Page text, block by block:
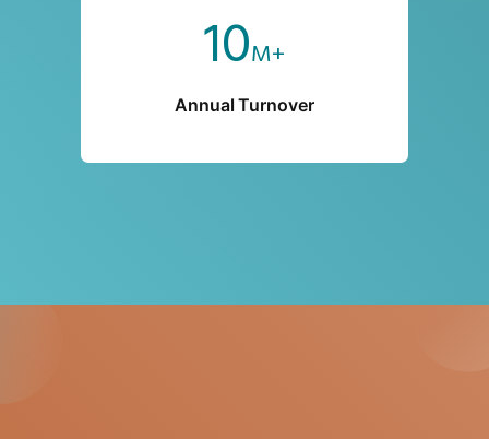
10M+
Annual Turnover